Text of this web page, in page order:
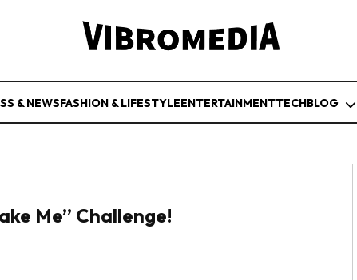
& NEWSFASHION & LIFESTYLEENTERTAINMENTTECHBLOG
Me” Challenge!